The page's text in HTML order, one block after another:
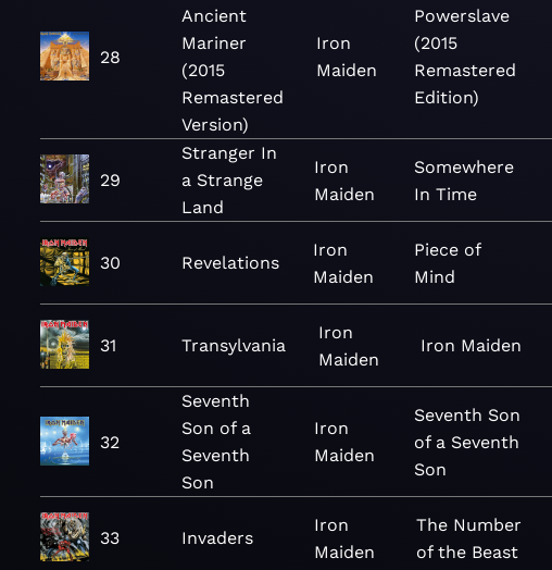
28
Ancient
Mariner
(2015
Remastered
Version)
Iron
Maiden
Powerslave
(2015
Remastered
Edition)
29
Stranger In
a Strange
Land
Iron
Maiden
Somewhere
In Time
30 Revelations
Iron
Maiden
Piece of
Mind
31 Transylvania
Iron
Maiden
Iron Maiden
32
Seventh
Son of a
Seventh
Son
Iron
Maiden
Seventh Son
of a Seventh
Son
33 Invaders
Iron
Maiden
The Number
of the Beast